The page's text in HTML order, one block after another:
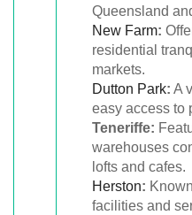
Queensland
New Farm:
residential
markets.
Dutton Park: A
easy access to
Teneriffe:
warehouses
lofts and cafes.
Herston:
facilities and